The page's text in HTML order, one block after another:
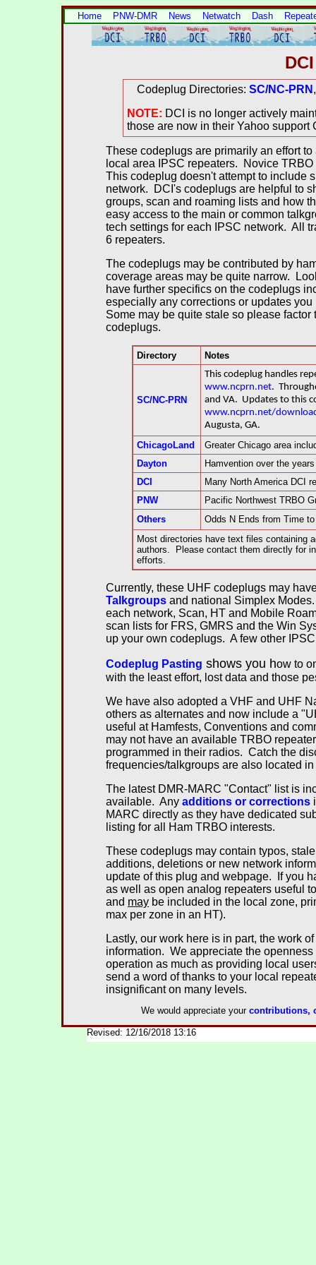
Home PNW-DMR News Netwatch Dash
Codeplug Directories: SC/NC-PRN
NOTE: DCI is no longer actively
those are now in their Yahoo support
These codeplugs are primarily an effort
local area IPSC repeaters. Novice
This codeplug doesn't attempt to include
network. DCI's codeplugs are helpful to
groups, scan and roaming lists and how
easy access to the main or common
tech settings for each IPSC network. All
6 repeaters.
The codeplugs may be contributed by
coverage areas may be quite narrow.
have further specifics on the codeplugs
especially any corrections or updates
Some may be quite stale so please
codeplugs.
Directory Notes
SC/NC-PRN
This codeplug handles
www.ncprn.net.
and VA. Updates to this
www.ncprn.net/
Augusta, GA.
ChicagoLand
Greater Chicago area
Dayton
Hamvention over the years
DCI
Many North America DCI
PNW
Pacific Northwest TRBO
Others
Odds N Ends from Time
Most directories have text files containing
authors. Please contact them directly for
efforts.
Currently, these UHF codeplugs may
Talkgroups and national Simplex
each network, Scan, HT and Mobile
scan lists for FRS, GMRS and the Win
up your own codeplugs. A few other
Codeplug Pasting shows you how to
with the least effort, lost data and those
We have also adopted a VHF and UHF
others as alternates and now include a
useful at Hamfests, Conventions and
may not have an available TRBO
programmed in their radios. Catch the
frequencies/talkgroups are also located
The latest DMR-MARC "Contact" list is
available. Any additions or corrections
MARC directly as they have dedicated
listing for all Ham TRBO interests.
These codeplugs may contain typos,
additions, deletions or new network
update of this plug and webpage. If you
as well as open analog repeaters useful
and may be included in the local zone,
max per zone in an HT).
Lastly, our work here is in part, the work
information. We appreciate the
operation as much as providing local
send a word of thanks to your local
insignificant on many levels.
We would appreciate your contributions,
Revised: 12/16/2018 13:16